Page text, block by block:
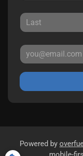
Powered by